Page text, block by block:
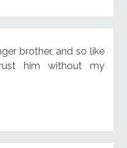
brother, and so like
him without my